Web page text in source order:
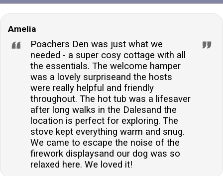
dog, allowing guests to bring their furry friend along
for their stay. A charge applies for the pet, ensuring
the accommodation remains comfortable for both
pets and owners.What entertainment options are
available?The cottage is equipped with Sky TV,
providing a range of entertainment options for cosy
nights in. Additionally, the presence of a wood burner
creates a warm and inviting atmosphere for
guests.Are there any welcome amenities provided?
Guests are greeted with a delightful welcome hamper
upon arrival, adding a touch of luxury and convenience
to their stay. The hamper includes a selection of
treats to enjoy.Is there parking available at the
property?Ample off-road parking is available for
Amelia
Poachers Den was just what we
needed - a super cosy cottage with all
the essentials. The welcome hamper
was a lovely surpriseand the hosts
were really helpful and friendly
throughout. The hot tub was a lifesaver
after long walks in the Dalesand the
location is perfect for exploring. The
stove kept everything warm and snug.
We came to escape the noise of the
firework displaysand our dog was so
relaxed here. We loved it!